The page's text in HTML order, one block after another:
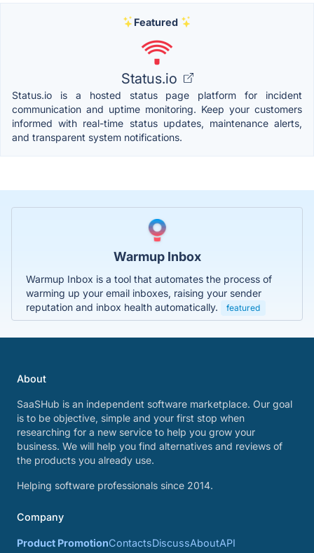
Featured
Status.io
Status.io is a hosted status page platform for incident
communication and uptime monitoring. Keep your customers
informed with real-time status updates, maintenance alerts,
and transparent system notifications.
Warmup Inbox
Warmup Inbox is a tool that automates the process of
warming up your email inboxes, raising your sender
reputation and inbox health automatically.
featured
About
SaaSHub is an independent software marketplace. Our goal
is to be objective, simple and your first stop when
researching for a new service to help you grow your
business. We will help you find alternatives and reviews of
the products you already use.
Helping software professionals since 2014.
Company
Product PromotionContactsDiscussAboutAPI